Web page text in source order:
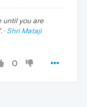
until you are
· Shri Mataji
0